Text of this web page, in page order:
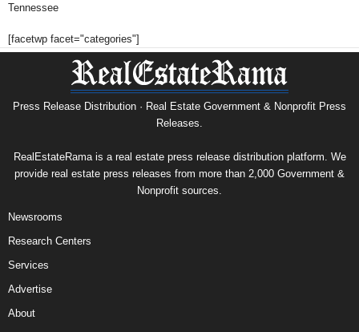
Tennessee
[facetwp facet="categories"]
Press Release Distribution · Real Estate Government & Nonprofit Press
Releases.
RealEstateRama is a real estate press release distribution platform. We
provide real estate press releases from more than 2,000 Government &
Nonprofit sources.
Newsrooms
Research Centers
Services
Advertise
About